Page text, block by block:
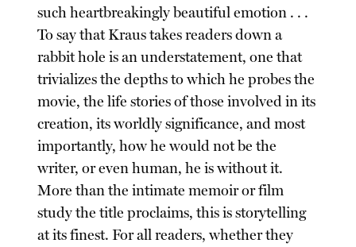
such heartbreakingly beautiful emotion . . .
To say that Kraus takes readers down a
rabbit hole is an understatement, one that
trivializes the depths to which he probes the
movie, the life stories of those involved in its
creation, its worldly significance, and most
importantly, how he would not be the
writer, or even human, he is without it.
More than the intimate memoir or film
study the title proclaims, this is storytelling
at its finest. For all readers, whether they